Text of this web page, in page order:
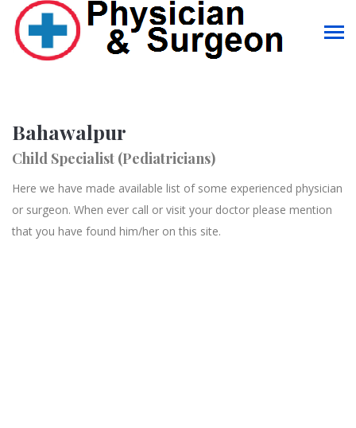
Bahawalpur
Child Specialist (Pediatricians)
Here we have made available list of some experienced physician
or surgeon. When ever call or visit your doctor please mention
that you have found him/her on this site.